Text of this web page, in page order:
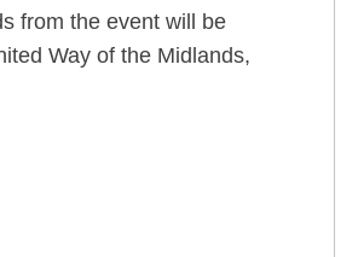
from the event will be
Way of the Midlands,